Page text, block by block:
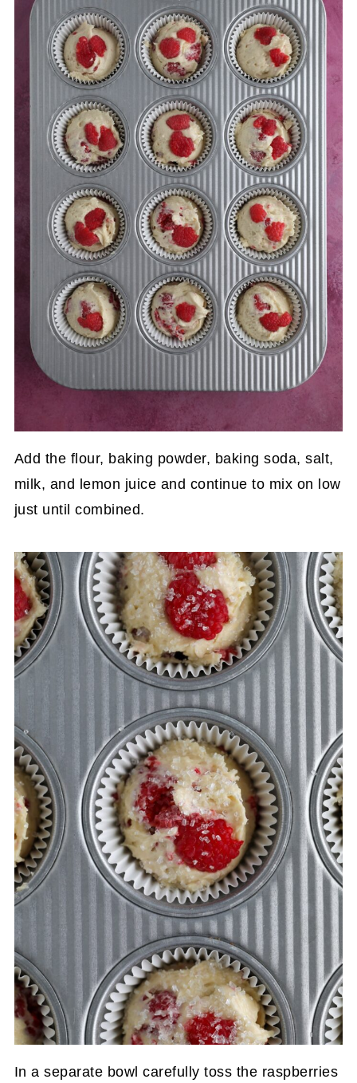
Add the flour, baking powder, baking soda, salt,
milk, and lemon juice and continue to mix on low
just until combined.
In a separate bowl carefully toss the raspberries